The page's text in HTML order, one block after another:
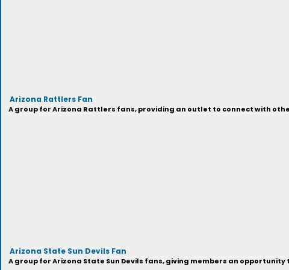
Arizona Rattlers Fan
A group for Arizona Rattlers fans, providing an outlet to connect with
Arizona State Sun Devils Fan
A group for Arizona State Sun Devils fans, giving members an